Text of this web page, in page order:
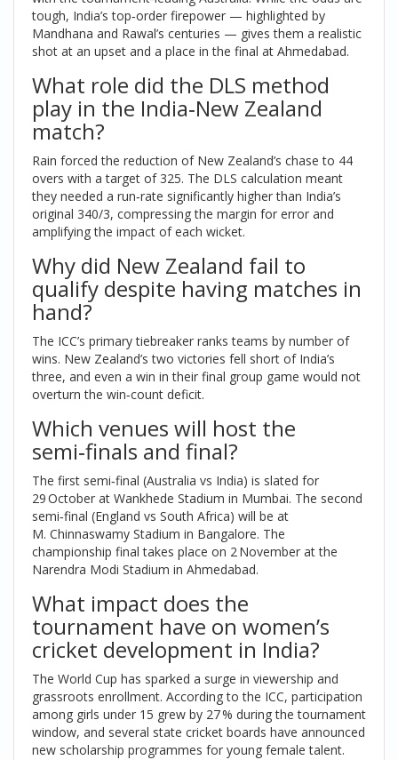
tough, India’s top‑order firepower — highlighted by
Mandhana and Rawal’s centuries — gives them a realistic
shot at an upset and a place in the final at Ahmedabad.
What role did the DLS method
play in the India‑New Zealand
match?
Rain forced the reduction of New Zealand’s chase to 44
overs with a target of 325. The DLS calculation meant
they needed a run‑rate significantly higher than India’s
original 340/3, compressing the margin for error and
amplifying the impact of each wicket.
Why did New Zealand fail to
qualify despite having matches in
hand?
The ICC’s primary tiebreaker ranks teams by number of
wins. New Zealand’s two victories fell short of India’s
three, and even a win in their final group game would not
overturn the win‑count deficit.
Which venues will host the
semi‑finals and final?
The first semi‑final (Australia vs India) is slated for
29 October at Wankhede Stadium in Mumbai. The second
semi‑final (England vs South Africa) will be at
M. Chinnaswamy Stadium in Bangalore. The
championship final takes place on 2 November at the
Narendra Modi Stadium in Ahmedabad.
What impact does the
tournament have on women’s
cricket development in India?
The World Cup has sparked a surge in viewership and
grassroots enrollment. According to the ICC, participation
among girls under 15 grew by 27 % during the tournament
window, and several state cricket boards have announced
new scholarship programmes for young female talent.